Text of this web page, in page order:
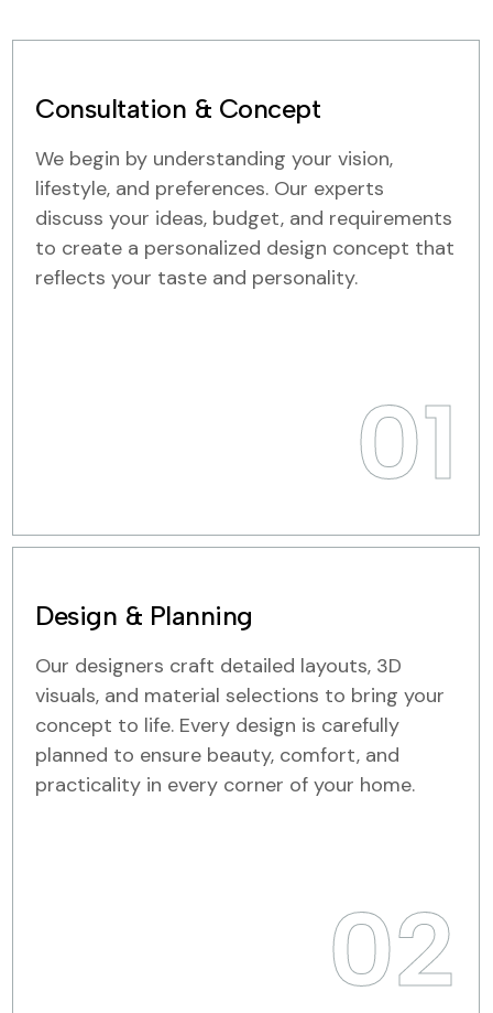
Consultation & Concept
We begin by understanding your vision,
lifestyle, and preferences. Our experts
discuss your ideas, budget, and requirements
to create a personalized design concept that
reflects your taste and personality.
01
Design & Planning
Our designers craft detailed layouts, 3D
visuals, and material selections to bring your
concept to life. Every design is carefully
planned to ensure beauty, comfort, and
practicality in every corner of your home.
02